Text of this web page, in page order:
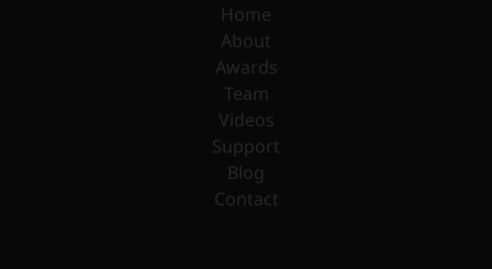
Home
About
Awards
Team
Videos
Support
Blog
Contact